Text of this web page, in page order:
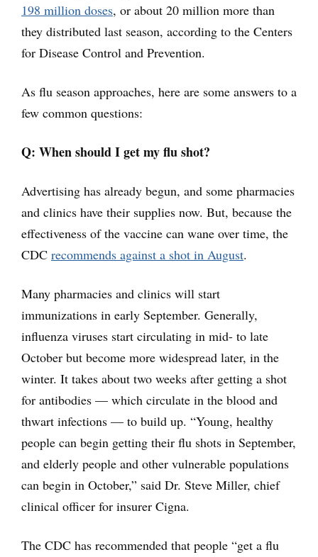
198 million doses, or about 20 million more than
they distributed last season, according to the Centers
for Disease Control and Prevention.
As flu season approaches, here are some answers to a
few common questions:
Q: When should I get my flu shot?
Advertising has already begun, and some pharmacies
and clinics have their supplies now. But, because the
effectiveness of the vaccine can wane over time, the
CDC recommends against a shot in August.
Many pharmacies and clinics will start
immunizations in early September. Generally,
influenza viruses start circulating in mid- to late
October but become more widespread later, in the
winter. It takes about two weeks after getting a shot
for antibodies — which circulate in the blood and
thwart infections — to build up. “Young, healthy
people can begin getting their flu shots in September,
and elderly people and other vulnerable populations
can begin in October,” said Dr. Steve Miller, chief
clinical officer for insurer Cigna.
The CDC has recommended that people “get a flu